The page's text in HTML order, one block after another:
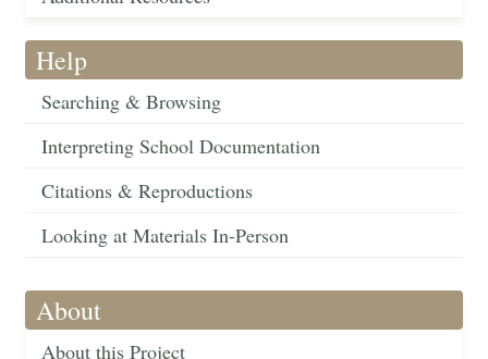
Help
Searching & Browsing
Interpreting School Documentation
Citations & Reproductions
Looking at Materials In-Person
About
About this Project